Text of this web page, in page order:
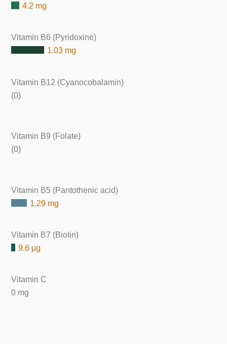
4.2 mg
Vitamin B6 (Pyridoxine)
1.03 mg
Vitamin B12 (Cyanocobalamin)
(0)
Vitamin B9 (Folate)
(0)
Vitamin B5 (Pantothenic acid)
1.29 mg
Vitamin B7 (Biotin)
9.6 μg
Vitamin C
0 mg